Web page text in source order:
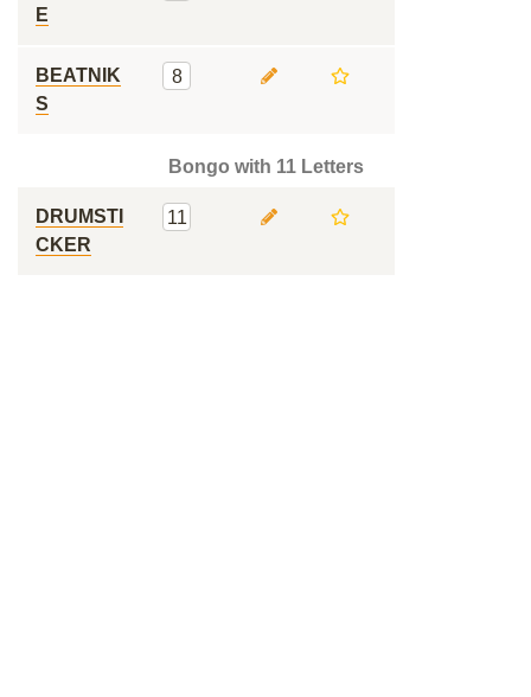
E
BEATNIK
S
8
Bongo with 11 Letters
DRUMSTI
CKER
11